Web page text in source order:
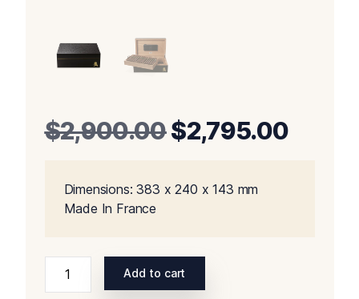
$2,900.00Original
was:
$2,795.00
Dimensions: 383 x 240 x 143 mm
Made In France
Davidoff
Add to cart